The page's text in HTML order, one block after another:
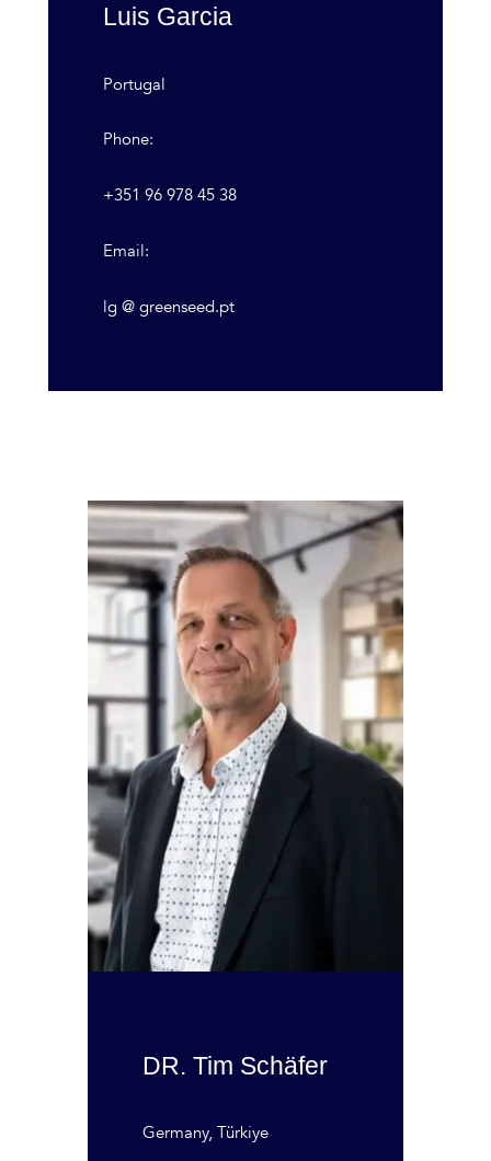
Luis Garcia
Portugal
Phone:
+351 96 978 45 38
Email:
lg @ greenseed.pt
DR. Tim Schäfer
Germany, Türkiye